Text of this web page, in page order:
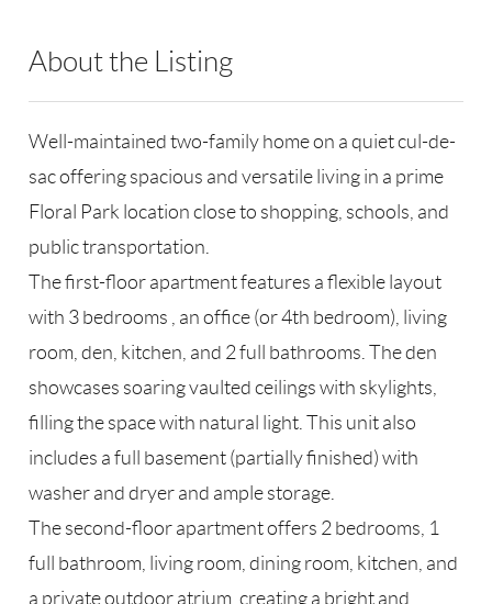
About the Listing
Well-maintained two-family home on a quiet cul-de-
sac offering spacious and versatile living in a prime
Floral Park location close to shopping, schools, and
public transportation.
The first-floor apartment features a flexible layout
with 3 bedrooms , an office (or 4th bedroom), living
room, den, kitchen, and 2 full bathrooms. The den
showcases soaring vaulted ceilings with skylights,
filling the space with natural light. This unit also
includes a full basement (partially finished) with
washer and dryer and ample storage.
The second-floor apartment offers 2 bedrooms, 1
full bathroom, living room, dining room, kitchen, and
a private outdoor atrium, creating a bright and